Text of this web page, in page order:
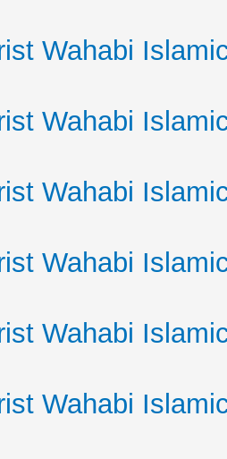
Wahabi
Wahabi
Wahabi
Wahabi
Wahabi
Wahabi